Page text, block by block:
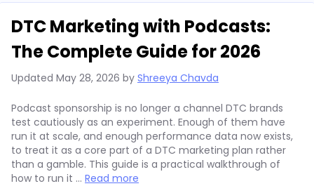
DTC Marketing with Podcasts:
The Complete Guide for 2026
Updated May 28, 2026 by Shreeya Chavda
Podcast sponsorship is no longer a channel DTC brands
test cautiously as an experiment. Enough of them have
run it at scale, and enough performance data now exists,
to treat it as a core part of a DTC marketing plan rather
than a gamble. This guide is a practical walkthrough of
how to run it … Read more